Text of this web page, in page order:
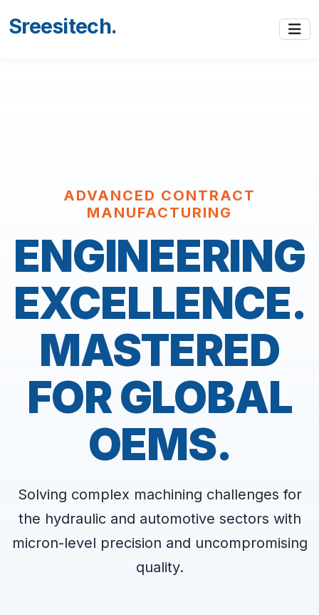
Sreesitech.
ADVANCED CONTRACT
MANUFACTURING
ENGINEERING
EXCELLENCE.
MASTERED
FOR GLOBAL
OEMS.
Solving complex machining challenges for
the hydraulic and automotive sectors with
micron-level precision and uncompromising
quality.